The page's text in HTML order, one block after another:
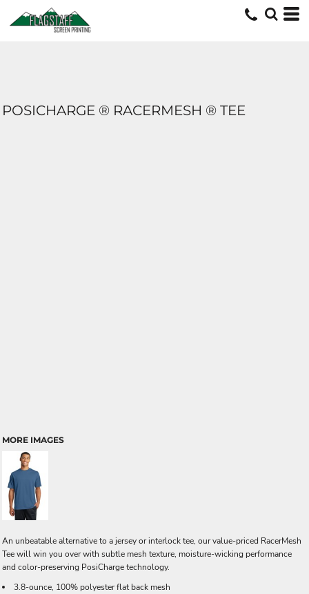
POSICHARGE ® RACERMESH ® TEE
MORE IMAGES
An unbeatable alternative to a jersey or interlock tee, our value-priced RacerMesh
Tee will win you over with subtle mesh texture, moisture-wicking performance
and color-preserving PosiCharge technology.
3.8-ounce, 100% polyester flat back mesh